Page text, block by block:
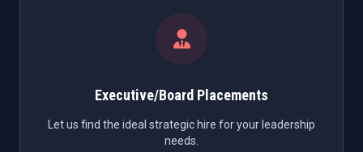
Executive/Board Placements
Let us find the ideal strategic hire for your leadership
needs.